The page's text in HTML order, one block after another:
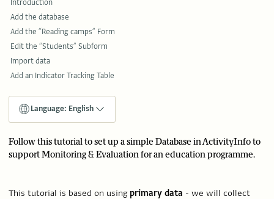
Introduction
Add the database
Add the “Reading camps” Form
Edit the “Students” Subform
Import data
Add an Indicator Tracking Table
Language: English
Follow this tutorial to set up a simple Database in ActivityInfo to
support Monitoring & Evaluation for an education programme.
This tutorial is based on usingprimary data - we will collect